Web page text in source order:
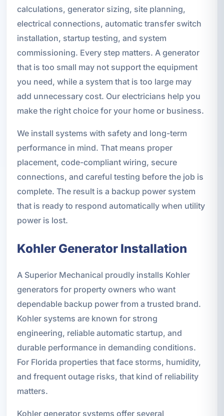
calculations, generator sizing, site planning,
electrical connections, automatic transfer switch
installation, startup testing, and system
commissioning. Every step matters. A generator
that is too small may not support the equipment
you need, while a system that is too large may
add unnecessary cost. Our electricians help you
make the right choice for your home or business.
We install systems with safety and long-term
performance in mind. That means proper
placement, code-compliant wiring, secure
connections, and careful testing before the job is
complete. The result is a backup power system
that is ready to respond automatically when utility
power is lost.
Kohler Generator Installation
A Superior Mechanical proudly installs Kohler
generators for property owners who want
dependable backup power from a trusted brand.
Kohler systems are known for strong
engineering, reliable automatic startup, and
durable performance in demanding conditions.
For Florida properties that face storms, humidity,
and frequent outage risks, that kind of reliability
matters.
Kohler generator systems offer several